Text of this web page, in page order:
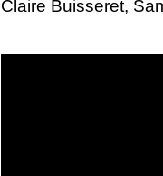
Claire Buisseret,